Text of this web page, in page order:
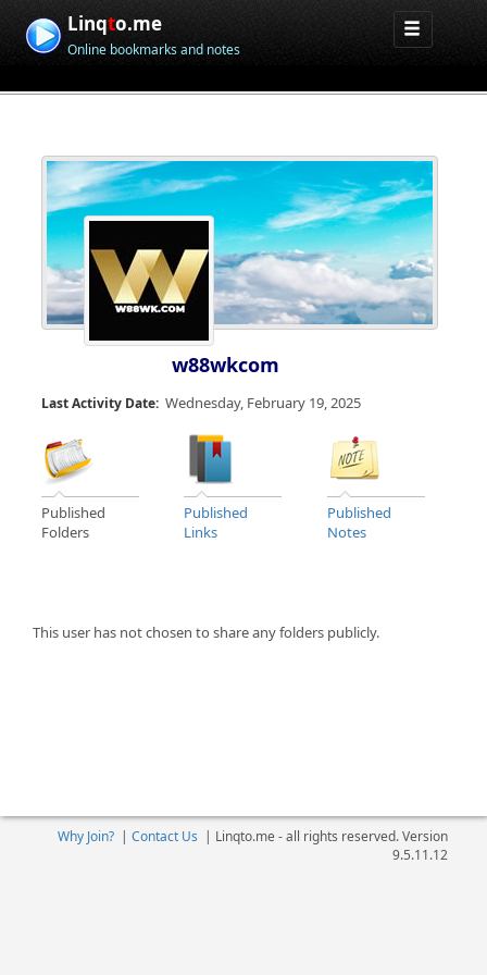
Linqto.me
Online bookmarks and notes
w88wkcom
Last Activity Date: Wednesday, February 19, 2025
Published
Folders
Published
Links
Published
Notes
This user has not chosen to share any folders publicly.
Why Join?| Contact Us | Linqto.me - all rights reserved. Version
9.5.11.12